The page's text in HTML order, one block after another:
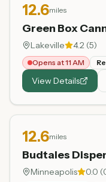
12.6miles
Green Box
Lakeville 4.2 (5)
Opens at 11 AM
View Details
12.6miles
Budtales
Minneapolis 0.0 (